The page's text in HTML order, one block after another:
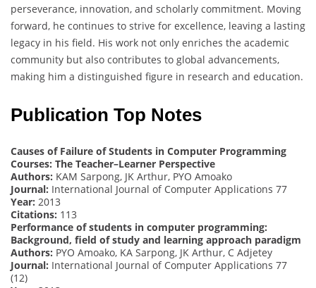
perseverance, innovation, and scholarly commitment. Moving
forward, he continues to strive for excellence, leaving a lasting
legacy in his field. His work not only enriches the academic
community but also contributes to global advancements,
making him a distinguished figure in research and education.
Publication Top Notes
Causes of Failure of Students in Computer Programming
Courses: The Teacher–Learner Perspective
Authors: KAM Sarpong, JK Arthur, PYO Amoako
Journal: International Journal of Computer Applications 77
Year: 2013
Citations: 113
Performance of students in computer programming:
Background, field of study and learning approach paradigm
Authors: PYO Amoako, KA Sarpong, JK Arthur, C Adjetey
Journal: International Journal of Computer Applications 77
(12)